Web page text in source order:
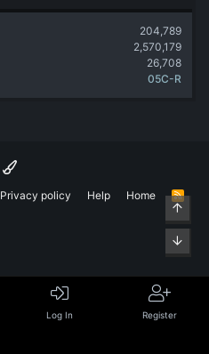
204,789
2,570,179
26,708
05C-R
Privacy policy Help Home
R
S
Log In Register
Top